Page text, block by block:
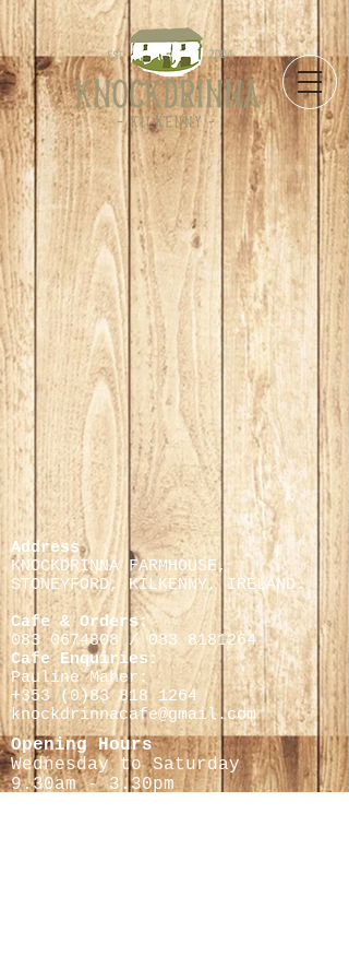
Store / Take Away
Address
KNOCKDRINNA FARMHOUSE,
STONEYFORD, KILKENNY, IRELAND.
Cafe & Orders:
083 0674808 /083 8181264
Cafe Enquiries:
Pauline Maher:
+353 (0)83 818 1264
knockdrinnacafe@gmail.com
Opening Hours
Wednesday to Saturday
9.30am - 3.30pm